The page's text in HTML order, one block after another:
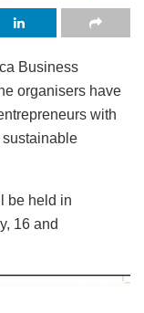
Business
organisers have
with
be held in
16 and